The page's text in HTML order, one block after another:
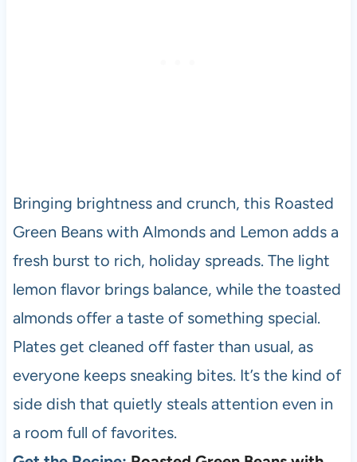
Bringing brightness and crunch, this Roasted
Green Beans with Almonds and Lemon adds a
fresh burst to rich, holiday spreads. The light
lemon flavor brings balance, while the toasted
almonds offer a taste of something special.
Plates get cleaned off faster than usual, as
everyone keeps sneaking bites. It’s the kind of
side dish that quietly steals attention even in
a room full of favorites.